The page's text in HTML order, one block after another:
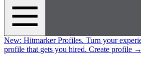
New: Hitmarker Profiles. Turn your
profile that gets you hired. Create profile →